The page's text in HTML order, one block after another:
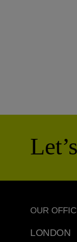
OUR
LONDON